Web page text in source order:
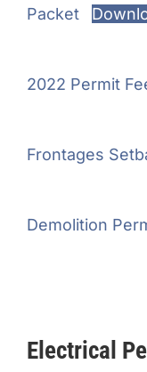
Packet
2022 Permit
Frontages
Demolition
Electrical